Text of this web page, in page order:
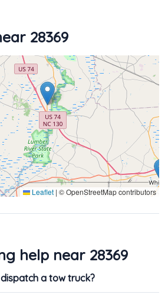
28369
Leaflet | © OpenStreetMap contributors
help near 28369
a tow truck?